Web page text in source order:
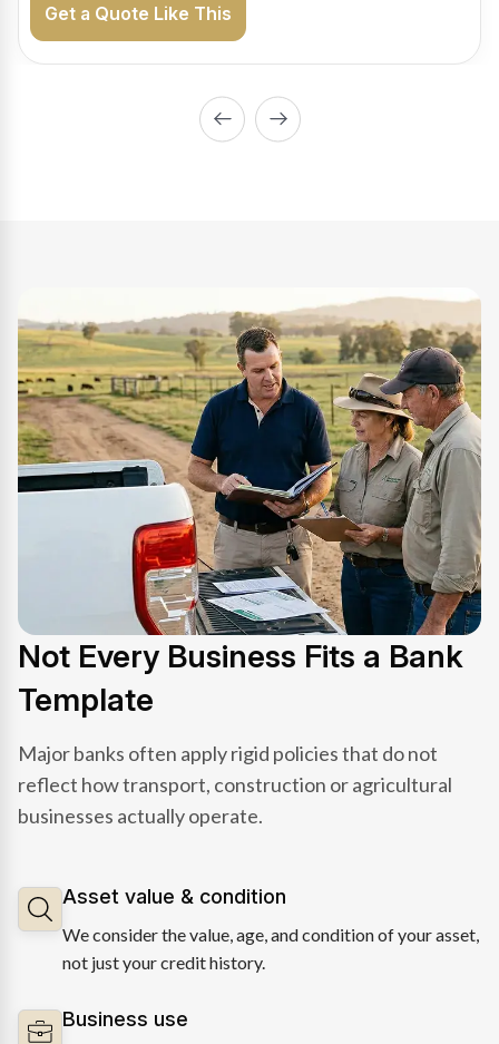
Get a Quote Like This
Not Every Business Fits a Bank
Template
Major banks often apply rigid policies that do not
reflect how transport, construction or agricultural
businesses actually operate.
Asset value & condition
We consider the value, age, and condition of your asset,
not just your credit history.
Business use